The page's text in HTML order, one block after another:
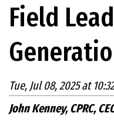
Field
Tue, Jul 08, 2025 at
John Kenney, CPRC,